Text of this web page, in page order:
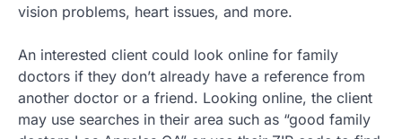
vision problems, heart issues, and more.
An interested client could look online for family
doctors if they don’t already have a reference from
another doctor or a friend. Looking online, the client
may use searches in their area such as “good family